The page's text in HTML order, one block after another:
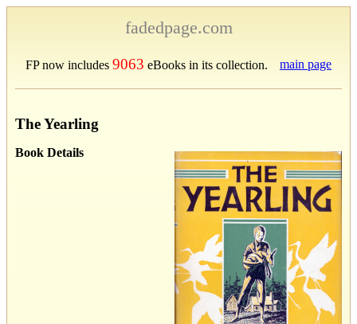
fadedpage.com
FP now includes 9063 eBooks in its collection. main page
The Yearling
Book Details